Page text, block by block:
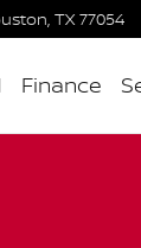
, TX 77054
Finance